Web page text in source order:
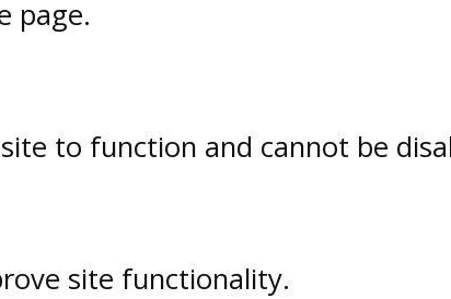
page.
to function and cannot be
site functionality.